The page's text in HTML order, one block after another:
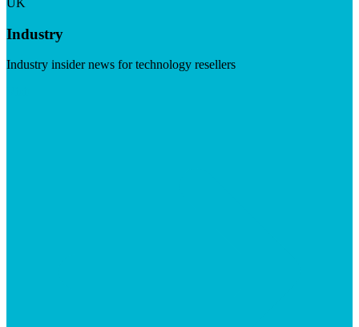
Industry
Industry insider news for technology resellers